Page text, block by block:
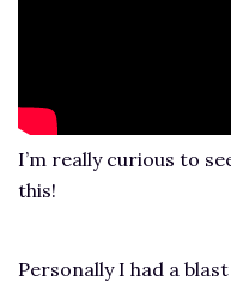
I’m really curious to
this!
Personally I had a